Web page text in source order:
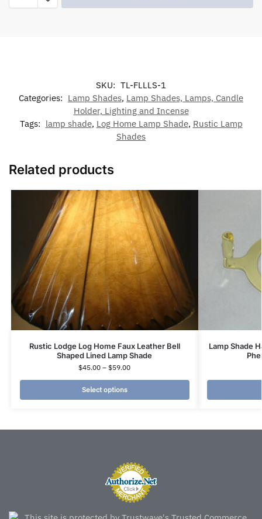
SKU: TL-FLLLS-1
Categories: Lamp Shades, Lamp Shades, Lamps, Candle
Holder, Lighting and Incense
Tags: lamp shade, Log Home Lamp Shade, Rustic Lamp
Shades
Related products
Rustic Lodge Log Home Faux Leather Bell
Shaped Lined Lamp Shade
$45.00 – $59.00
Select options
Lamp Shade